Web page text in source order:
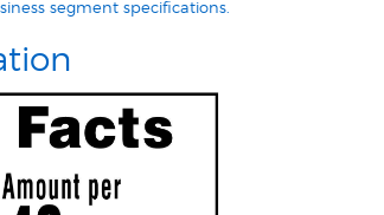
segment specifications.